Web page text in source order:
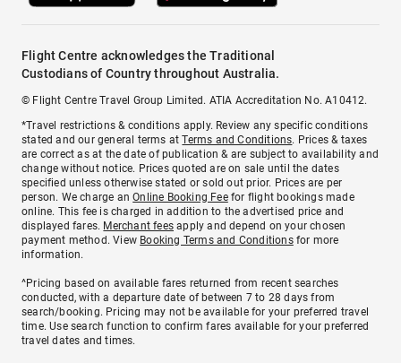
Flight Centre acknowledges the Traditional
Custodians of Country throughout Australia.
© Flight Centre Travel Group Limited. ATIA Accreditation No. A10412.
*Travel restrictions & conditions apply. Review any specific conditions
stated and our general terms atTerms and Conditions. Prices & taxes
are correct as at the date of publication & are subject to availability and
change without notice. Prices quoted are on sale until the dates
specified unless otherwise stated or sold out prior. Prices are per
person. We charge anOnline Booking Feefor flight bookings made
online. This fee is charged in addition to the advertised price and
displayed fares. Merchant fees apply and depend on your chosen
payment method. View Booking Terms and Conditionsfor more
information.
^Pricing based on available fares returned from recent searches
conducted, with a departure date of between 7 to 28 days from
search/booking. Pricing may not be available for your preferred travel
time. Use search function to confirm fares available for your preferred
travel dates and times.